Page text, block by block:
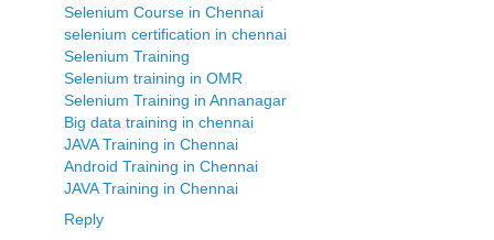
Selenium Course in Chennai
selenium certification in chennai
Selenium Training
Selenium training in OMR
Selenium Training in Annanagar
Big data training in chennai
JAVA Training in Chennai
Android Training in Chennai
JAVA Training in Chennai
Reply